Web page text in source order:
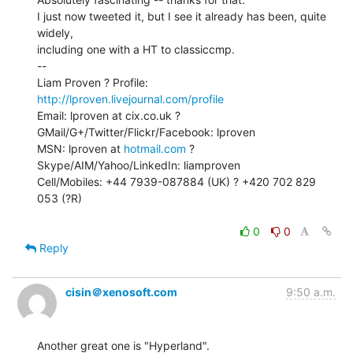
I just now tweeted it, but I see it already has been, quite
widely,
including one with a HT to classiccmp.
--
http://lproven.livejournal.com/profile
Email: lproven at cix.co.uk ?
GMail/G+/Twitter/Flickr/Facebook: lproven
MSN: lproven at hotmail.com ?
Skype/AIM/Yahoo/LinkedIn: liamproven
Cell/Mobiles: +44 7939-087884 (UK) ? +420 702 829
053 (?R)
0
0
Reply
cisin＠xenosoft.com 9:50 a.m.
Another great one is "Hyperland".